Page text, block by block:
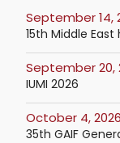
September 14,
15th Middle
September 20,
IUMI 2026
October 4, 2026
35th GAIF